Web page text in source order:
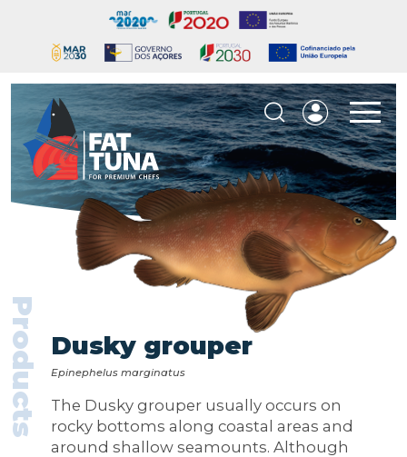
Products Dusky grouper
Epinephelus marginatus
The Dusky grouper usually occurs on
rocky bottoms along coastal areas and
around shallow seamounts. Although